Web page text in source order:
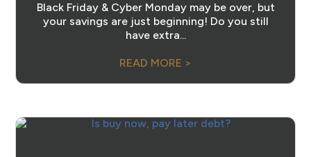
Black Friday & Cyber Monday may be over, but
your savings are just beginning! Do you still
have extra...
READ MORE >